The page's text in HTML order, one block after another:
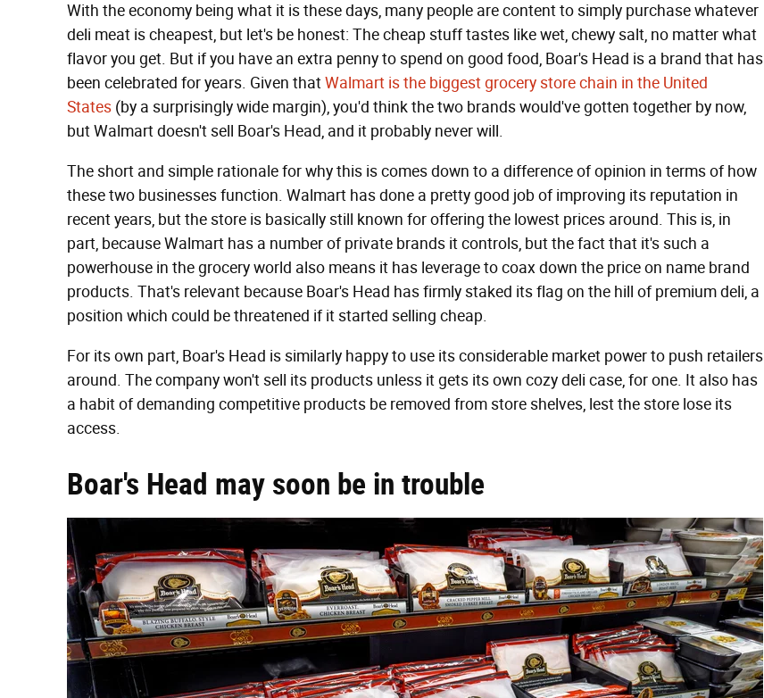
With the economy being what it is these days, many people are content to simply purchase whatever
deli meat is cheapest, but let's be honest: The cheap stuff tastes like wet, chewy salt, no matter what
flavor you get. But if you have an extra penny to spend on good food, Boar's Head is a brand that has
been celebrated for years. Given thatWalmart is the biggest grocery store chain in the United
States (by a surprisingly wide margin), you'd think the two brands would've gotten together by now,
but Walmart doesn't sell Boar's Head, and it probably never will.
The short and simple rationale for why this is comes down to a difference of opinion in terms of how
these two businesses function. Walmart has done a pretty good job of improving its reputation in
recent years, but the store is basically still known for offering the lowest prices around. This is, in
part, because Walmart has a number of private brands it controls, but the fact that it's such a
powerhouse in the grocery world also means it has leverage to coax down the price on name brand
products. That's relevant because Boar's Head has firmly staked its flag on the hill of premium deli, a
position which could be threatened if it started selling cheap.
For its own part, Boar's Head is similarly happy to use its considerable market power to push retailers
around. The company won't sell its products unless it gets its own cozy deli case, for one. It also has
a habit of demanding competitive products be removed from store shelves, lest the store lose its
access.
Boar's Head may soon be in trouble